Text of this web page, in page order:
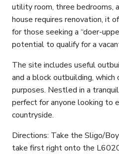
utility room, three bedrooms,
house requires renovation, it
for those seeking a “doer-
potential to qualify for a
The site includes useful
and a block outbuilding, which
purposes. Nestled in a
perfect for anyone looking to
countryside.
Directions: Take the Sligo/
take first right onto the